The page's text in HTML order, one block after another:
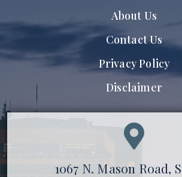
About Us
Contact Us
Privacy Policy
Disclaimer
1067 N. Mason Road,